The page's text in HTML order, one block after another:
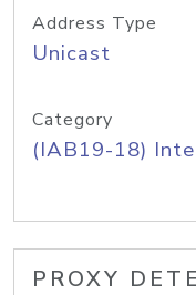
Address Type
Unicast
Category
(IAB19-18)
PROXY